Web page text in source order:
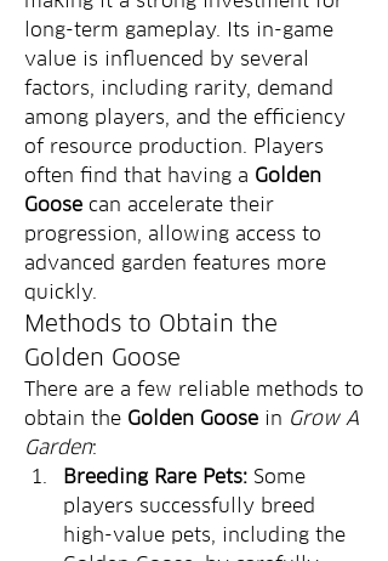
long-term gameplay. Its in-game
value is influenced by several
factors, including rarity, demand
among players, and the efficiency
of resource production. Players
often find that having a Golden
Goose can accelerate their
progression, allowing access to
advanced garden features more
quickly.
Methods to Obtain the
Golden Goose
There are a few reliable methods to
obtain the Golden Goose in Grow A
Garden:
Breeding Rare Pets: Some
players successfully breed
high-value pets, including the